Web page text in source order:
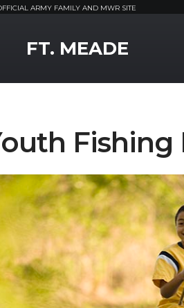
ARMY FAMILY AND MWR SITE
FT. MEADE
Fishing